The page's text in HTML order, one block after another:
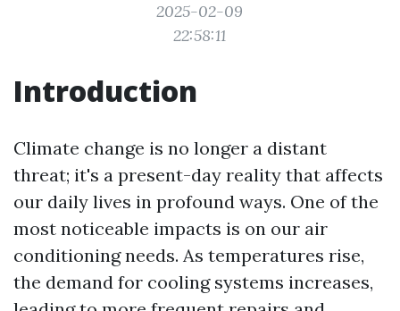
2025-02-09
22:58:11
Introduction
Climate change is no longer a distant
threat; it's a present-day reality that affects
our daily lives in profound ways. One of the
most noticeable impacts is on our air
conditioning needs. As temperatures rise,
the demand for cooling systems increases,